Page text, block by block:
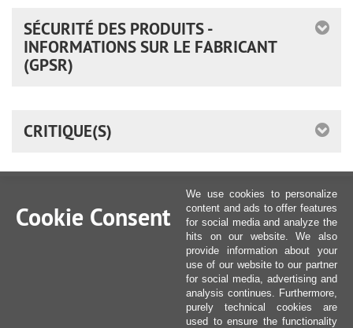
SÉCURITÉ DES PRODUITS -
INFORMATIONS SUR LE FABRICANT
(GPSR)
CRITIQUE(S)
Cookie Consent
We use cookies to personalize
content and ads to offer features
for social media and analyze the
hits on our website. We also
provide information about your
use of our website to our partner
for social media, advertising and
analysis continues. Furthermore,
purely technical cookies are
used to ensure the functionality